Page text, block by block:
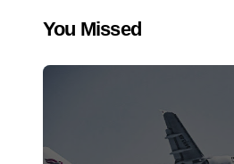
You Missed